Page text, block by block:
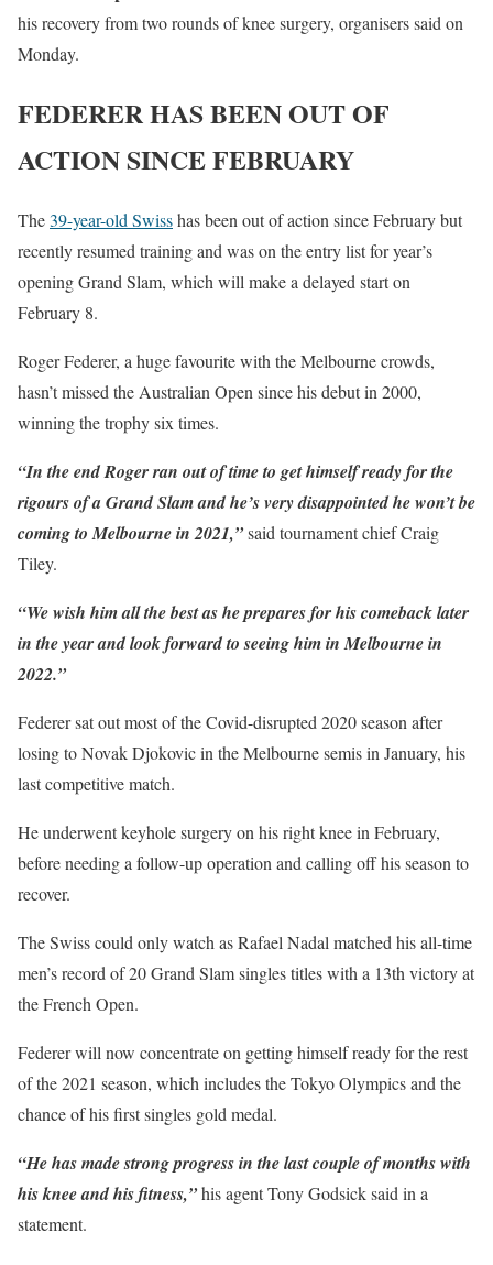
his recovery from two rounds of knee surgery, organisers said on
Monday.
FEDERER HAS BEEN OUT OF
ACTION SINCE FEBRUARY
The39-year-old Swisshas been out of action since February but
recently resumed training and was on the entry list for year’s
opening Grand Slam, which will make a delayed start on
February 8.
Roger Federer, a huge favourite with the Melbourne crowds,
hasn’t missed the Australian Open since his debut in 2000,
winning the trophy six times.
“In the end Roger ran out of time to get himself ready for the
rigours of a Grand Slam and he’s very disappointed he won’t be
coming to Melbourne in 2021,”said tournament chief Craig
Tiley.
“We wish him all the best as he prepares for his comeback later
in the year and look forward to seeing him in Melbourne in
2022.”
Federer sat out most of the Covid-disrupted 2020 season after
losing to Novak Djokovic in the Melbourne semis in January, his
last competitive match.
He underwent keyhole surgery on his right knee in February,
before needing a follow-up operation and calling off his season to
recover.
The Swiss could only watch as Rafael Nadal matched his all-time
men’s record of 20 Grand Slam singles titles with a 13th victory at
the French Open.
Federer will now concentrate on getting himself ready for the rest
of the 2021 season, which includes the Tokyo Olympics and the
chance of his first singles gold medal.
“He has made strong progress in the last couple of months with
his knee and his fitness,”his agent Tony Godsick said in a
statement.